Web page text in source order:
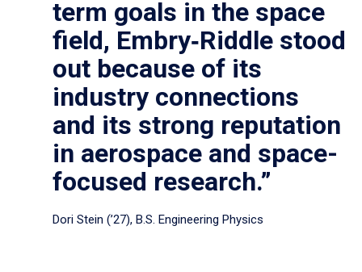
term goals in the space
field, Embry‑Riddle stood
out because of its
industry connections
and its strong reputation
in aerospace and space-
focused research.”
Dori Stein (’27), B.S. Engineering Physics